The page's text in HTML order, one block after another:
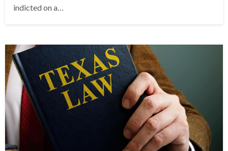
indicted on a…